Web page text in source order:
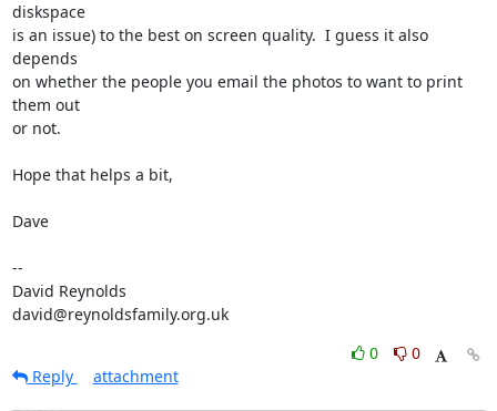
diskspace
is an issue) to the best on screen quality.  I guess it also
depends
on whether the people you email the photos to want to print
them out
or not.
Hope that helps a bit,
Dave
--
David Reynolds
david@reynoldsfamily.org.uk
0
0
Reply
attachment